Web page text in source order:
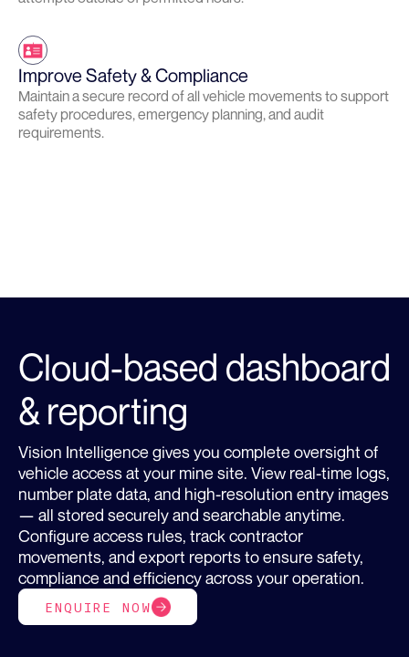
Improve Safety & Compliance
Maintain a secure record of all vehicle movements to support
safety procedures, emergency planning, and audit
requirements.
Cloud-based dashboard
& reporting
Vision Intelligence gives you complete oversight of
vehicle access at your mine site. View real-time logs,
number plate data, and high-resolution entry images
— all stored securely and searchable anytime.
Configure access rules, track contractor
movements, and export reports to ensure safety,
compliance and efficiency across your operation.
ENQUIRE NOW